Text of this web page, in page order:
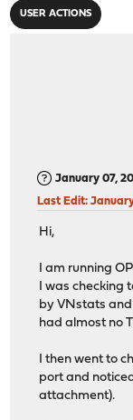
USER ACTIONS
January 07,
Last Edit:
Hi,
I am running
I was checking
by VNstats
had almost no
I then went to
port and
attachment).